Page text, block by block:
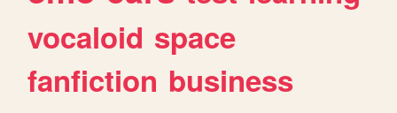
vocaloid space
fanfiction business